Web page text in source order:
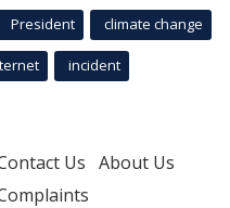
President climate change
incident
Us About Us